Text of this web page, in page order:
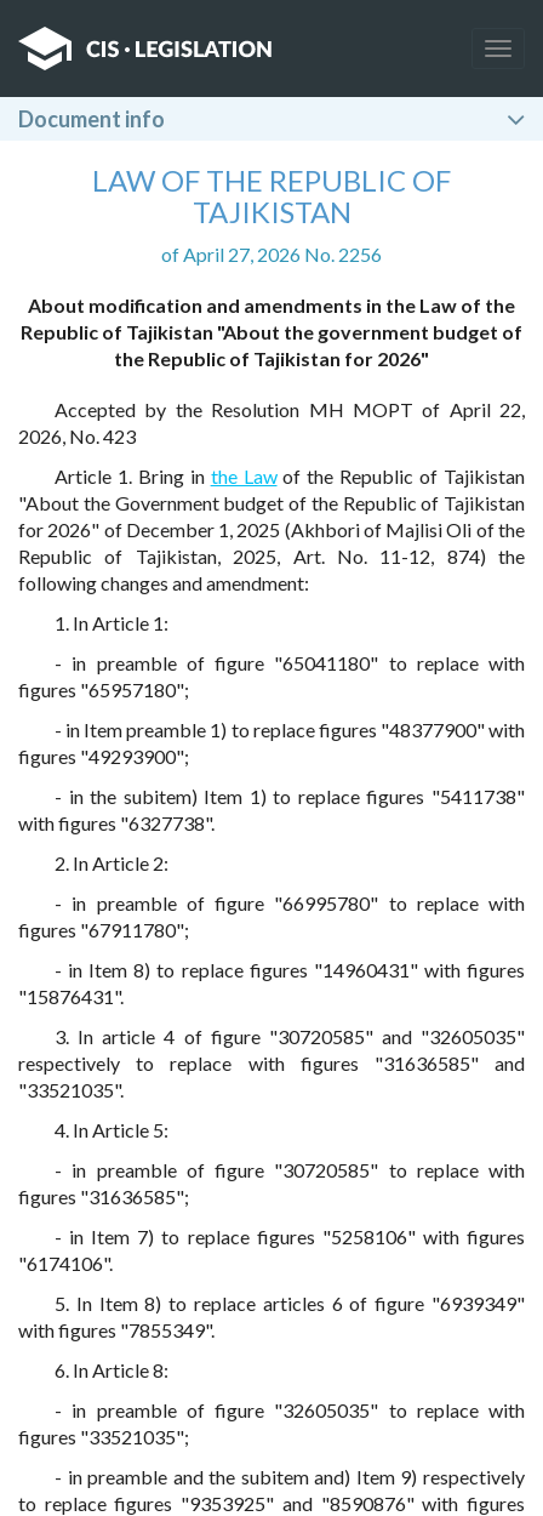
Document info
LAW OF THE REPUBLIC OF
TAJIKISTAN
of April 27, 2026 No. 2256
About modification and amendments in the Law of the
Republic of Tajikistan "About the government budget of
the Republic of Tajikistan for 2026"
Accepted by the Resolution MH MOPT of April 22,
2026, No. 423
Article 1. Bring in the Lawof the Republic of Tajikistan
"About the Government budget of the Republic of Tajikistan
for 2026" of December 1, 2025 (Akhbori of Majlisi Oli of the
Republic of Tajikistan, 2025, Art. No. 11-12, 874) the
following changes and amendment:
1. In Article 1:
- in preamble of figure "65041180" to replace with
figures "65957180";
- in Item preamble 1) to replace figures "48377900" with
figures "49293900";
- in the subitem) Item 1) to replace figures "5411738"
with figures "6327738".
2. In Article 2:
- in preamble of figure "66995780" to replace with
figures "67911780";
- in Item 8) to replace figures "14960431" with figures
"15876431".
3. In article 4 of figure "30720585" and "32605035"
respectively to replace with figures "31636585" and
"33521035".
4. In Article 5:
- in preamble of figure "30720585" to replace with
figures "31636585";
- in Item 7) to replace figures "5258106" with figures
"6174106".
5. In Item 8) to replace articles 6 of figure "6939349"
with figures "7855349".
6. In Article 8:
- in preamble of figure "32605035" to replace with
figures "33521035";
- in preamble and the subitem and) Item 9) respectively
to replace figures "9353925" and "8590876" with figures